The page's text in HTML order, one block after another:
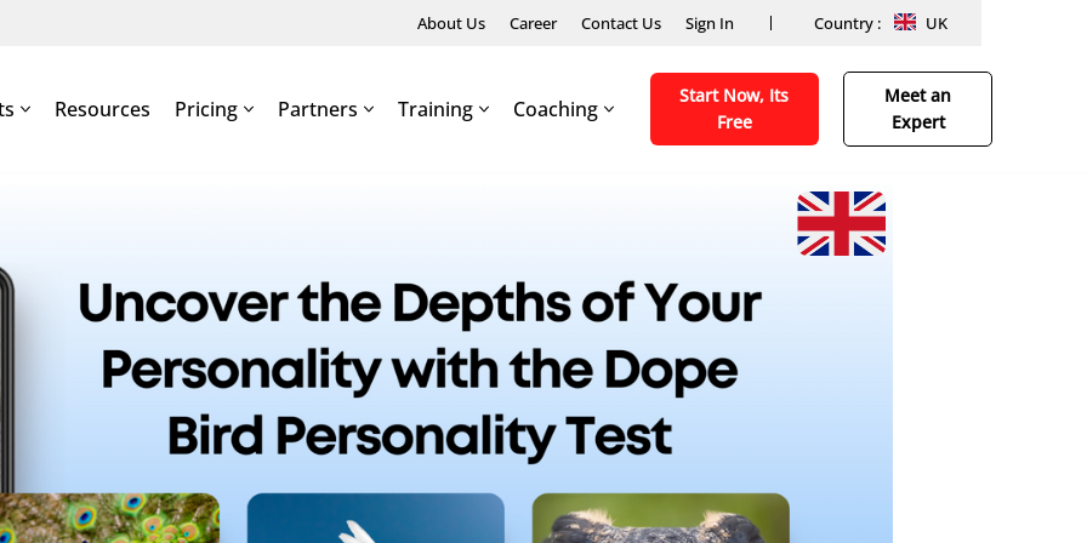
About Us Career Contact Us Sign In Country : UK
Resources Pricing Partners Training Coaching
Start Now, Its
Free
Meet an
Expert